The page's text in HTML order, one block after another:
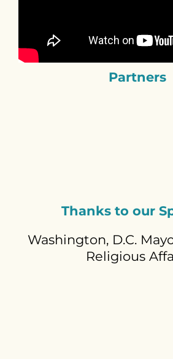
Partners
Thanks to our
Washington, D.C.
Religious